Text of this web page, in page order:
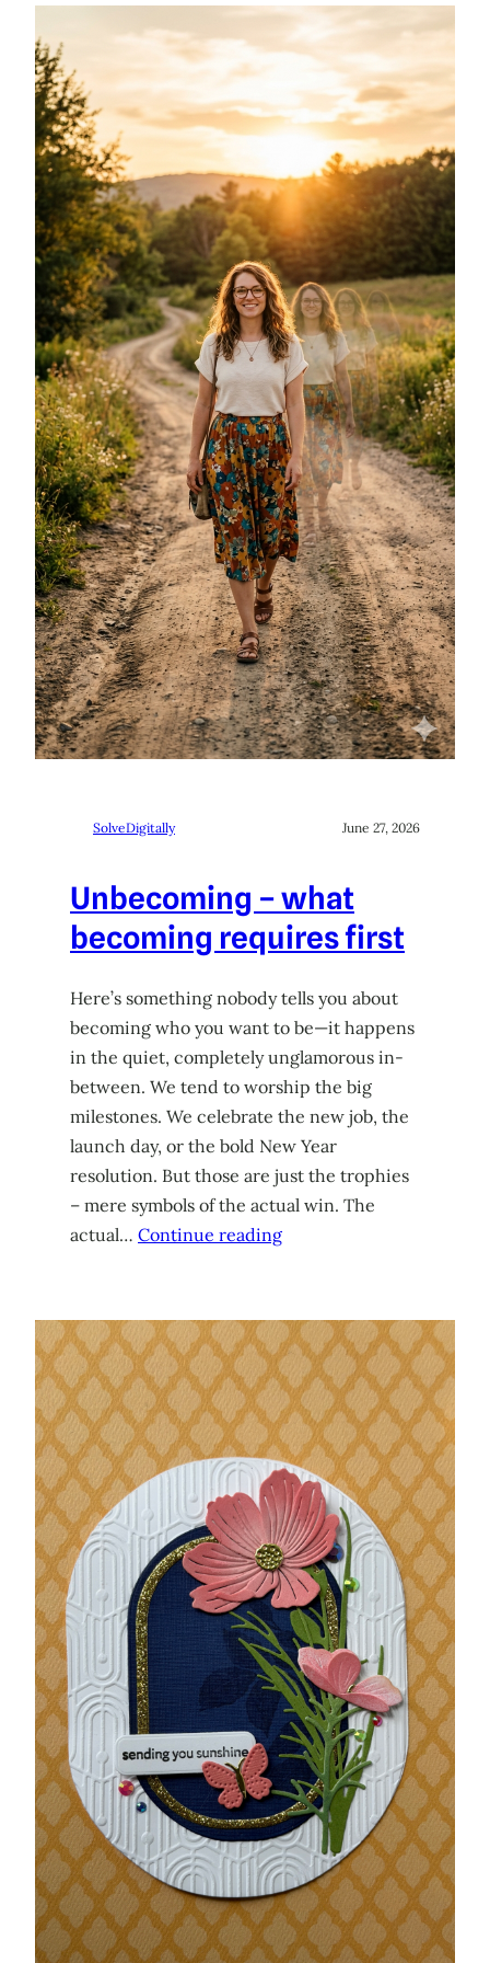
SolveDigitally June 27, 2026
Unbecoming – what
becoming requires first
Here’s something nobody tells you about
becoming who you want to be—it happens
in the quiet, completely unglamorous in-
between. We tend to worship the big
milestones. We celebrate the new job, the
launch day, or the bold New Year
resolution. But those are just the trophies
– mere symbols of the actual win. The
actual… Continue reading